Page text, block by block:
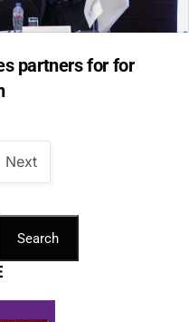
partners for for
Next
Search